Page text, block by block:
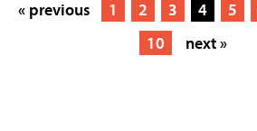
« previous 1 2 3 4 5
10
next »